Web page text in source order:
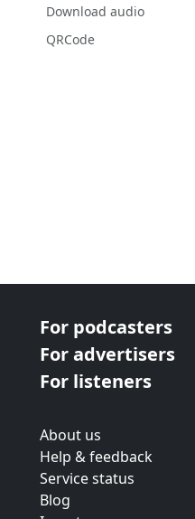
Download audio
QRCode
For podcasters
For advertisers
For listeners
About us
Help & feedback
Service status
Blog